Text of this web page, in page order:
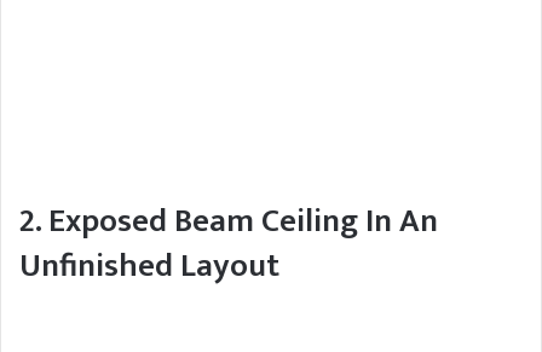
2. Exposed Beam Ceiling In An
Unfinished Layout